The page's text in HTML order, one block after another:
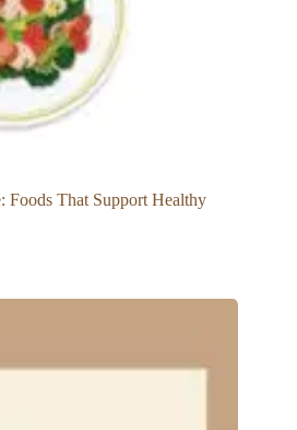
Foods That Support Healthy